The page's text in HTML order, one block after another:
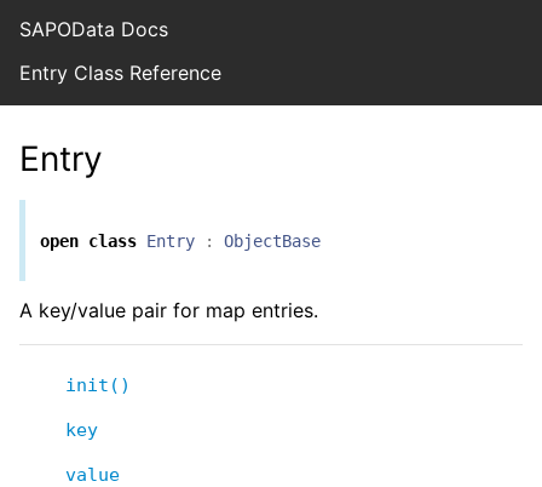
SAPOData Docs
Entry Class Reference
Entry
open class Entry : ObjectBase
A key/value pair for map entries.
init()
key
value